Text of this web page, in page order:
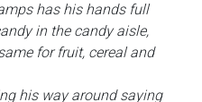
has his hands full
in the candy aisle,
for fruit, cereal and
his way around saying